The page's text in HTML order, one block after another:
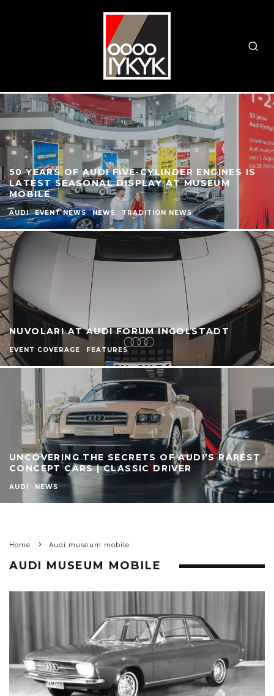
50 YEARS OF AUDI FIVE-CYLINDER ENGINES IS
LATEST SEASONAL DISPLAY AT MUSEUM
MOBILE
AUDI EVENT NEWS NEWS TRADITION NEWS
NUVOLARI AT AUDI FORUM INGOLSTADT
EVENT COVERAGE FEATURES
UNCOVERING THE SECRETS OF AUDI’S RAREST
CONCEPT CARS | CLASSIC DRIVER
AUDI NEWS
Home Audi museum mobile
AUDI MUSEUM MOBILE